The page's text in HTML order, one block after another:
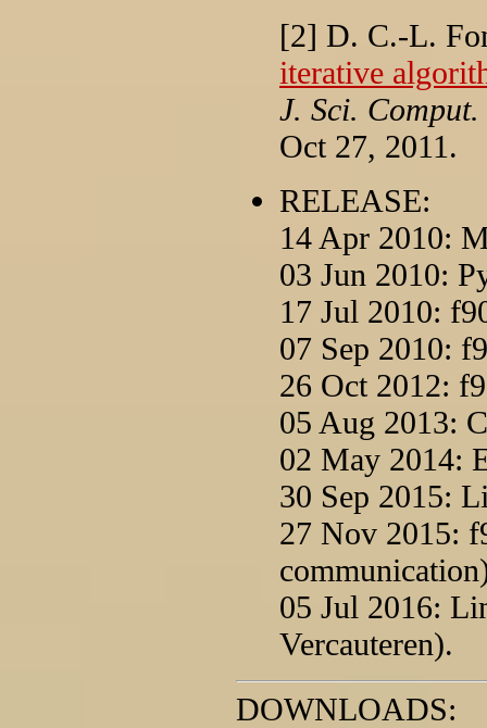
[2] D. C.-L.
iterative
J. Sci. Comput.
Oct 27, 2011.
RELEASE:
14 Apr 2010:
03 Jun 2010:
17 Jul 2010:
07 Sep 2010:
26 Oct 2012:
05 Aug 2013:
02 May 2014:
30 Sep 2015:
27 Nov 2015:
05 Jul 2016:
Vercauteren).
DOWNLOADS: